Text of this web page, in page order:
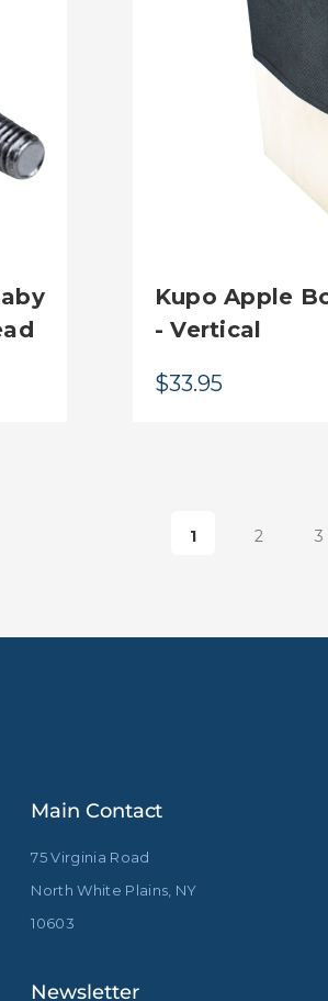
Kupo Apple
- Vertical
$33.95
1 2 3
Main Contact
75 Virginia Road
North White Plains, NY
10603
Newsletter